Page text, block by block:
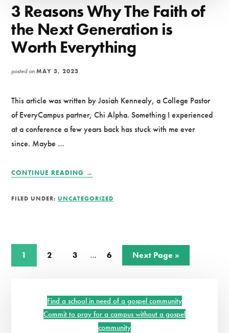
3 Reasons Why The Faith of
the Next Generation is
Worth Everything
posted onMAY 3, 2023
This article was written by Josiah Kennealy, a College Pastor
of EveryCampus partner, Chi Alpha. Something I experienced
at a conference a few years back has stuck with me ever
since. Maybe …
CONTINUE READING
WHY
NEXT
WORTH
EVERYTHING
→
FILED UNDER: UNCATEGORIZED
Page
1 Page
2 Page
3
Interim
… Page
6
Go
to
Next Page »
SidebarFind a school in need of a gospel community
Commit to pray for a campus without a gospel
community